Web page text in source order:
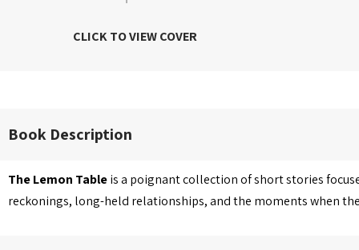
CLICK TO VIEW COVER
Book Description
The Lemon Tableis a poignant collection of short stories
reckonings, long-held relationships, and the moments when